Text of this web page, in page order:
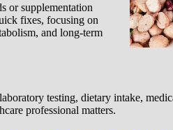
or supplementation
fixes, focusing on
and long-term
testing, dietary intake,
professional matters.